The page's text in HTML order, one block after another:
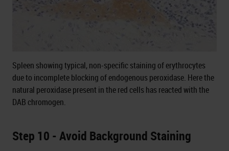
Spleen showing typical, non-specific staining of erythrocytes
due to incomplete blocking of endogenous peroxidase. Here the
natural peroxidase present in the red cells has reacted with the
DAB chromogen.
Step 10 - Avoid Background Staining